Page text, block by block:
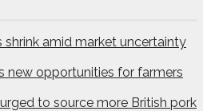
shrink amid market uncertainty
new opportunities for farmers
to source more British pork